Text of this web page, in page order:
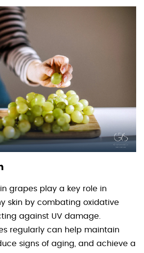
grapes play a key role in
skin by combating oxidative
against UV damage.
regularly can help maintain
signs of aging, and achieve a